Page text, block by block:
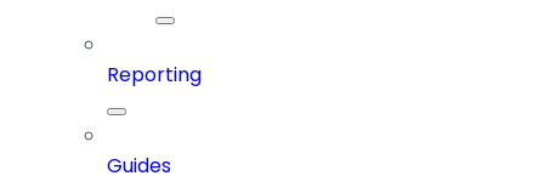
Reporting
Guides